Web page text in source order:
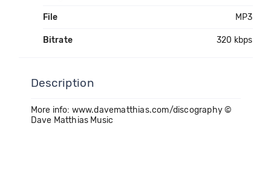
File MP3
Bitrate 320 kbps
Description
More info: www.davematthias.com/discography ©
Dave Matthias Music